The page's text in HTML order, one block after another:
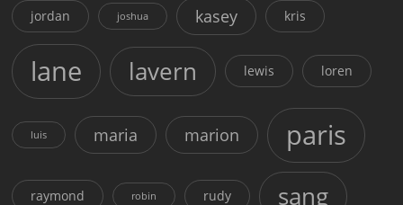
jordan joshua kasey kris
lane lavern lewis loren
luis maria marion paris
raymond robin rudy sang